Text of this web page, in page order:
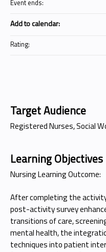
Target Audience
Registered Nurses, Social
Learning Objectives
Nursing Learning Outcome:
After completing the
post-activity survey
transitions of care,
mental health, the
techniques into patient
Event ends:
Add to calendar:
Rating: